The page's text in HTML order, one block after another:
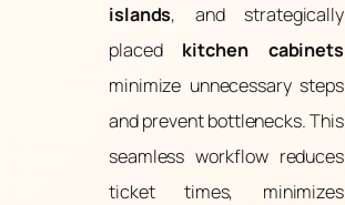
islands, and strategically
placed kitchen cabinets
minimize unnecessary steps
and prevent bottlenecks. This
seamless workflow reduces
ticket times, minimizes